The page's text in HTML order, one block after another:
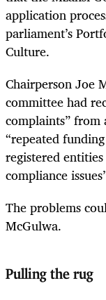
application
parliament’s
Culture.
ChairpersonJoe
committee had
complaints”
“repeated
registered
compliance
The problems
McGulwa.
Pulling the rug